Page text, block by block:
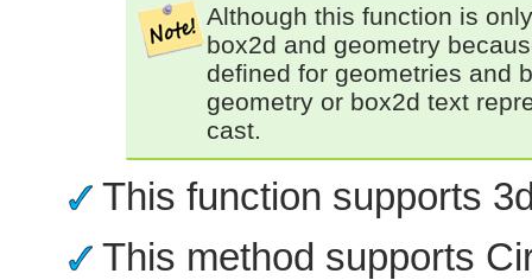
Although this function is
box2d and geometry
defined for geometries and
geometry or box2d text
cast.
This function supports
This method supports